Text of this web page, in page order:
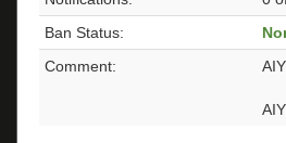
Ban Status:
Comment: